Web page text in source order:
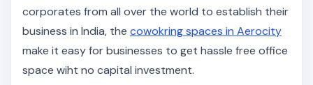
corporates from all over the world to establish their
business in India, the cowokring spaces in Aerocity
make it easy for businesses to get hassle free office
space wiht no capital investment.